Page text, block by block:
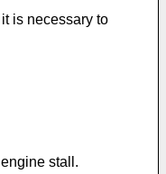
is necessary to
stall.